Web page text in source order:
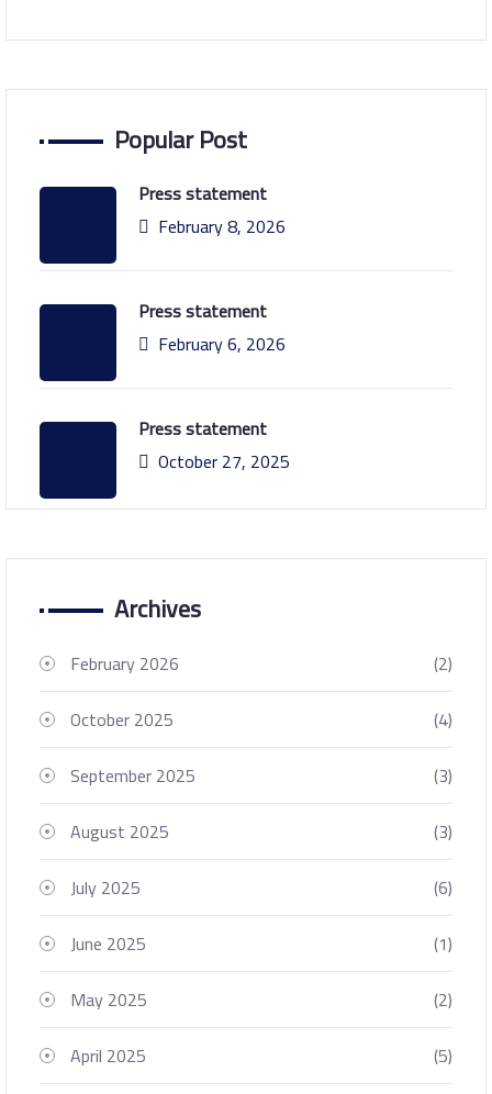
Popular Post
Press statement
February 8, 2026
Press statement
February 6, 2026
Press statement
October 27, 2025
Archives
February 2026
(2)
October 2025
(4)
September 2025
(3)
August 2025
(3)
July 2025
(6)
June 2025
(1)
May 2025
(2)
April 2025
(5)